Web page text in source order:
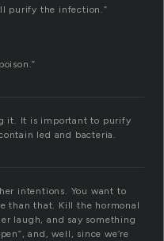
purify the infection.”
it. It is important to purify
led and bacteria.
intentions. You want to
than that. Kill the hormonal
laugh, and say something
and, well, since we’re